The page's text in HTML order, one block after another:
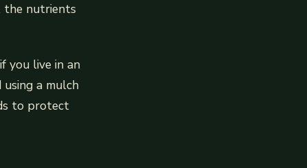
the nutrients
you live in an
a mulch
to protect